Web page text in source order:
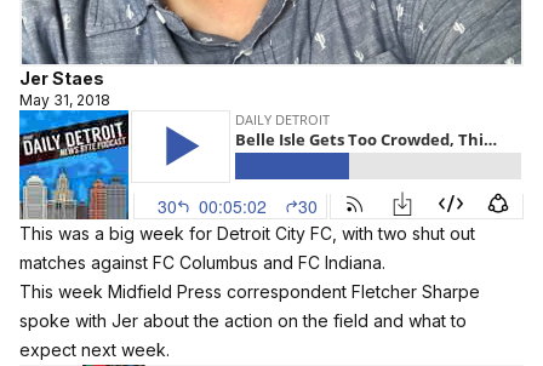
Jer Staes
May 31, 2018
This was a big week for Detroit City FC, with two shut out
matches against FC Columbus and FC Indiana.
This week Midfield Press correspondent Fletcher Sharpe
spoke with Jer about the action on the field and what to
expect next week.